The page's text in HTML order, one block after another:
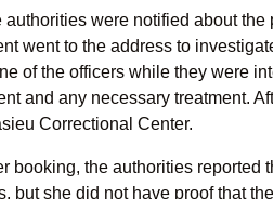
authorities were notified about
went to the address to
of the officers while they were
and any necessary treatment.
Correctional Center.
booking, the authorities
but she did not have proof that